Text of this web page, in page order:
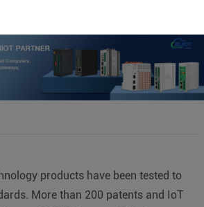
products have been tested to
More than 200 patents and IoT